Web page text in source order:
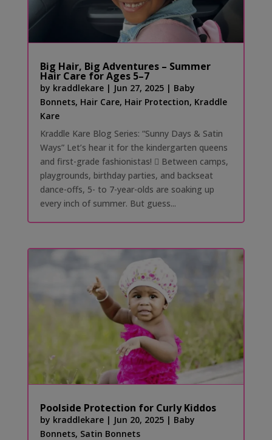
Big Hair, Big Adventures – Summer
Hair Care for Ages 5–7
by kraddlekare| Jun 27, 2025| Baby
Bonnets, Hair Care, Hair Protection, Kraddle
Kare
Kraddle Kare Blog Series: “Sunny Days & Satin
Ways” Let’s hear it for the kindergarten queens
and first-grade fashionistas! 󰗰 Between camps,
playgrounds, birthday parties, and backseat
dance-offs, 5- to 7-year-olds are soaking up
every inch of summer. But guess...
Poolside Protection for Curly Kiddos
by kraddlekare| Jun 20, 2025| Baby
Bonnets, Satin Bonnets